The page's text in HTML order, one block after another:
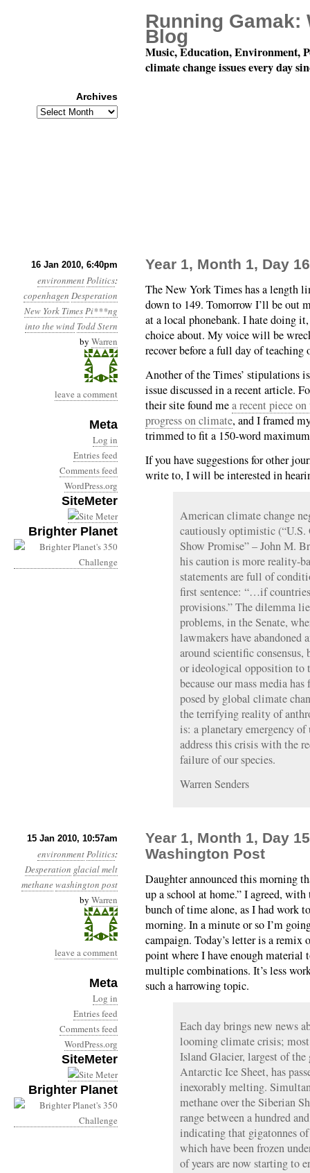
16 Jan 2010, 6:40pm
environmentPolitics:
copenhagen Desperation
New York TimesPi***ng
into the wind Todd Stern
by Warren
leave a comment
Meta
Log in
Entries feed
Comments feed
WordPress.org
SiteMeter
Brighter Planet
Year 1, Month 1, Day
The New York Times has a length
down to 149. Tomorrow I’ll be out
at a local phonebank. I hate doing
choice about. My voice will be
recover before a full day of teaching
Another of the Times’ stipulations
issue discussed in a recent article.
their site found mea recent piece
progress on climate, and I framed
trimmed to fit a 150-word
If you have suggestions for other
write to, I will be interested in
American climate change
cautiously optimistic (“U.S.
Show Promise” – John M.
his caution is more reality-
statements are full of
first sentence: “…if
provisions.” The dilemma
problems, in the Senate,
lawmakers have
around scientific
or ideological opposition to
because our mass media
posed by global climate
the terrifying reality of
is: a planetary emergency
address this crisis with the
failure of our species.
Warren Senders
15 Jan 2010, 10:57am
environmentPolitics:
Desperation glacial melt
methanewashington post
by Warren
leave a comment
Meta
Log in
Entries feed
Comments feed
WordPress.org
SiteMeter
Brighter Planet
Year 1, Month 1, Day
Washington Post
Daughter announced this morning
up a school at home.” I agreed,
bunch of time alone, as I had work
morning. In a minute or so I’m
campaign. Today’s letter is a remix
point where I have enough material
multiple combinations. It’s less
such a harrowing topic.
Each day brings new news
looming climate crisis;
Island Glacier, largest of
Antarctic Ice Sheet, has
inexorably melting.
methane over the Siberian
range between a hundred
indicating that gigatonnes
which have been frozen
of years are now starting to
Running Gamak:
Blog
Music, Education, Environment,
climate change issues every day
Archives
Archives